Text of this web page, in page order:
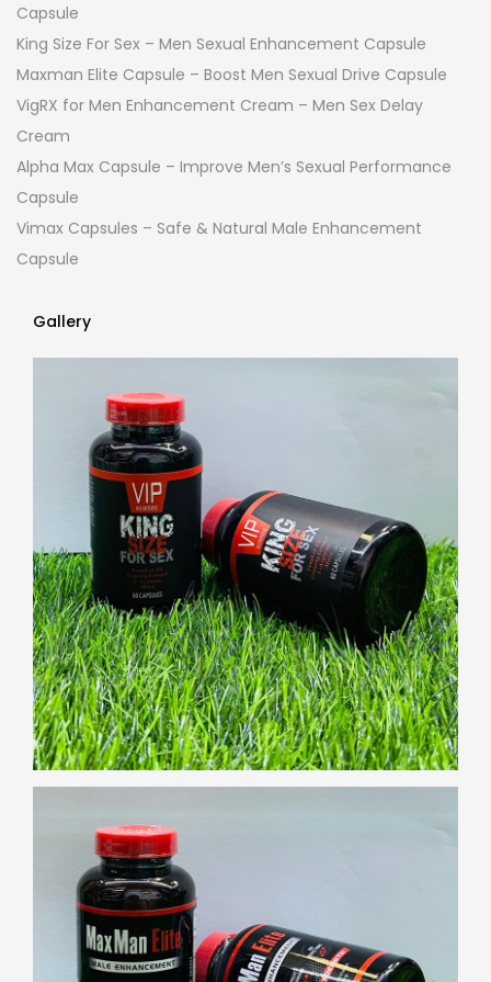
Capsule
King Size For Sex – Men Sexual Enhancement Capsule
Maxman Elite Capsule – Boost Men Sexual Drive Capsule
VigRX for Men Enhancement Cream – Men Sex Delay
Cream
Alpha Max Capsule – Improve Men’s Sexual Performance
Capsule
Vimax Capsules – Safe & Natural Male Enhancement
Capsule
Gallery
Gallery